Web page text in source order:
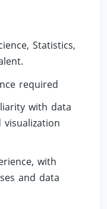
Statistics,
required
with data
visualization
with
and data